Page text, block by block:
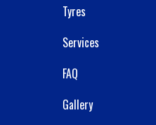
Tyres
Services
FAQ
Gallery